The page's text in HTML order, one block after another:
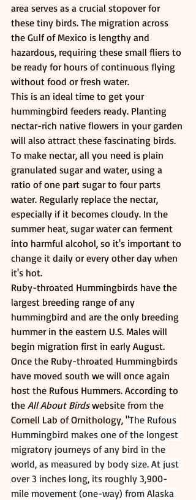
area serves as a crucial stopover for
these tiny birds. The migration across
the Gulf of Mexico is lengthy and
hazardous, requiring these small fliers to
be ready for hours of continuous flying
without food or fresh water.
This is an ideal time to get your
hummingbird feeders ready. Planting
nectar-rich native flowers in your garden
will also attract these fascinating birds.
To make nectar, all you need is plain
granulated sugar and water, using a
ratio of one part sugar to four parts
water. Regularly replace the nectar,
especially if it becomes cloudy. In the
summer heat, sugar water can ferment
into harmful alcohol, so it's important to
change it daily or every other day when
it's hot.
Ruby-throated Hummingbirds have the
largest breeding range of any
hummingbird and are the only breeding
hummer in the eastern U.S. Males will
begin migration first in early August.
Once the Ruby-throated Hummingbirds
have moved south we will once again
host the Rufous Hummers. According to
the All About Birds website from the
Cornell Lab of Ornithology, "The Rufous
Hummingbird makes one of the longest
migratory journeys of any bird in the
world, as measured by body size. At just
over 3 inches long, its roughly 3,900-
mile movement (one-way) from Alaska